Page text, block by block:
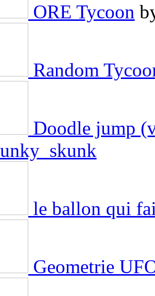
ORE Tycoon
Random
Doodle jump
le ballon qui
Geometrie